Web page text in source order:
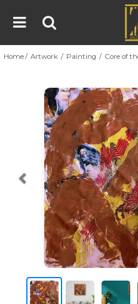
Terms & Conditions | Contest Rules |
Customer Guide
Home Artwork Painting Core of
Previous